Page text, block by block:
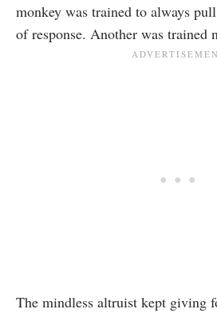
monkey was trained to always
of response. Another was trained
The mindless altruist kept giving